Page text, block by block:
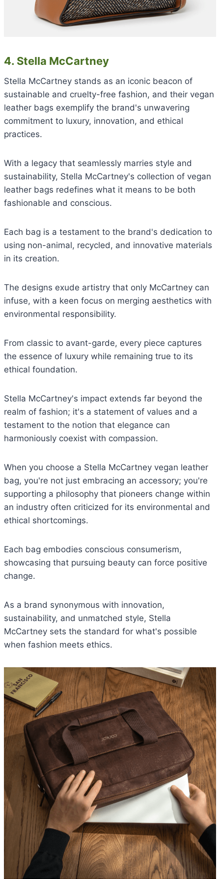
4. Stella McCartney
Stella McCartney stands as an iconic beacon of
sustainable and cruelty-free fashion, and their vegan
leather bags exemplify the brand's unwavering
commitment to luxury, innovation, and ethical
practices.
With a legacy that seamlessly marries style and
sustainability, Stella McCartney's collection of vegan
leather bags redefines what it means to be both
fashionable and conscious.
Each bag is a testament to the brand's dedication to
using non-animal, recycled, and innovative materials
in its creation.
The designs exude artistry that only McCartney can
infuse, with a keen focus on merging aesthetics with
environmental responsibility.
From classic to avant-garde, every piece captures
the essence of luxury while remaining true to its
ethical foundation.
Stella McCartney's impact extends far beyond the
realm of fashion; it's a statement of values and a
testament to the notion that elegance can
harmoniously coexist with compassion.
When you choose a Stella McCartney vegan leather
bag, you're not just embracing an accessory; you're
supporting a philosophy that pioneers change within
an industry often criticized for its environmental and
ethical shortcomings.
Each bag embodies conscious consumerism,
showcasing that pursuing beauty can force positive
change.
As a brand synonymous with innovation,
sustainability, and unmatched style, Stella
McCartney sets the standard for what's possible
when fashion meets ethics.